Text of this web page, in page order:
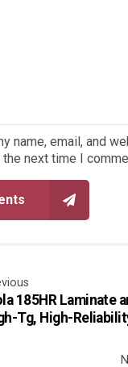
name, email, and
next time I
185HR Laminate
Tg, High-